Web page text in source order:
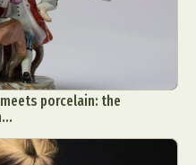
porcelain: the